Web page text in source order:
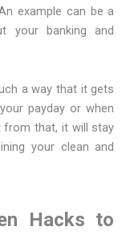
example can be a
your banking and
a way that it gets
payday or when
from that, it will stay
your clean and
Hacks to